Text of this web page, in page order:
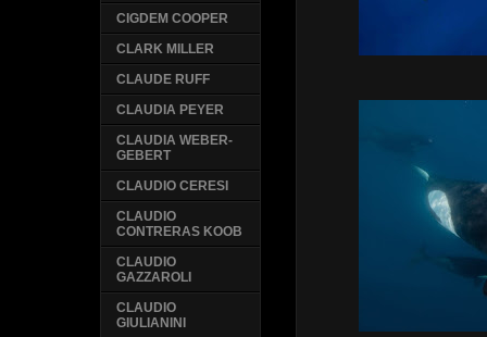
CIGDEM COOPER
CLARK MILLER
CLAUDE RUFF
CLAUDIA PEYER
CLAUDIA WEBER-
GEBERT
CLAUDIO CERESI
CLAUDIO
CONTRERAS KOOB
CLAUDIO
GAZZAROLI
CLAUDIO
GIULIANINI